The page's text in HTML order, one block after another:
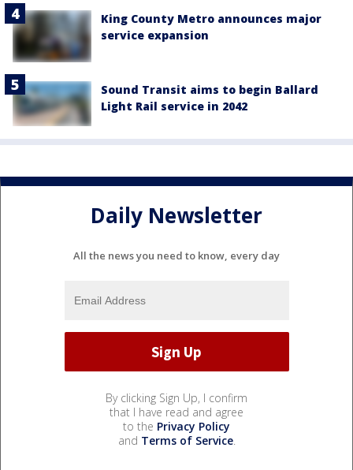
King County Metro announces major
service expansion
Sound Transit aims to begin Ballard
Light Rail service in 2042
Daily Newsletter
All the news you need to know, every day
By clicking Sign Up, I confirm
that I have read and agree
to the Privacy Policy
and Terms of Service.